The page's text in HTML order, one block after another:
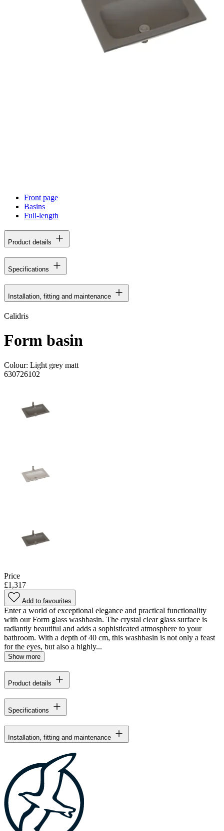
Front page
Basins
Full-length
Product details
Specifications
Installation, fitting and maintenance
Calidris
Form basin
Colour: Light grey matt
630726102
Price
£1,317
Add to favourites
Enter a world of exceptional elegance and practical functionality
with our Form glass washbasin. The crystal clear glass surface is
radiantly beautiful and adds a sophisticated atmosphere to your
bathroom. With a depth of 40 cm, this washbasin is not only a feast
for the eyes, but also a highly...
Show more
Product details
Specifications
Installation, fitting and maintenance